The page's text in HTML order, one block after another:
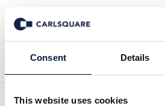
Consent Details
This website uses cookies
Back to News